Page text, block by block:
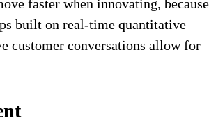
faster when innovating, because
built on real-time quantitative
customer conversations allow for